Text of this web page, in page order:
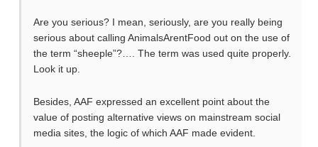
Are you serious? I mean, seriously, are you really being
serious about calling AnimalsArentFood out on the use of
the term “sheeple”?…. The term was used quite properly.
Look it up.
Besides, AAF expressed an excellent point about the
value of posting alternative views on mainstream social
media sites, the logic of which AAF made evident.